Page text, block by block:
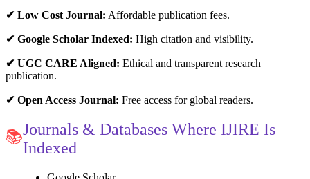
✔ Low Cost Journal: Affordable publication fees.
✔ Google Scholar Indexed: High citation and visibility.
✔ UGC CARE Aligned: Ethical and transparent research
publication.
✔ Open Access Journal: Free access for global readers.
📚Journals & Databases Where IJIRE Is
Indexed